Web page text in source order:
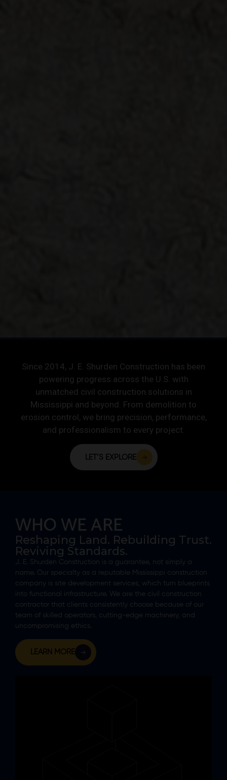
Since 2014, J. E. Shurden Construction has been
powering progress across the U.S. with
unmatched civil construction solutions in
Mississippi and beyond. From demolition to
erosion control, we bring precision, performance,
and professionalism to every project.
LET’S EXPLORE
WHO WE ARE
Reshaping Land. Rebuilding Trust.
Reviving Standards.
J. E. Shurden Construction is a guarantee, not simply a
name. Our specialty as a reputable Mississippi construction
company is site development services, which turn blueprints
into functional infrastructure. We are the civil construction
contractor that clients consistently choose because of our
team of skilled operators, cutting-edge machinery, and
uncompromising ethics.
LEARN MORE